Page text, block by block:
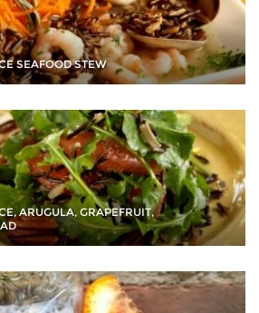
SEAFOOD STEW
ARUGULA, GRAPEFRUIT,